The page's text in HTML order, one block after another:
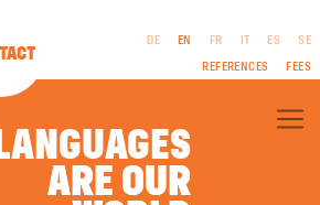
LANGUAGES
ARE OUR
ARE OUR
DE EN FR IT ES
SE
REFERENCES
FEES